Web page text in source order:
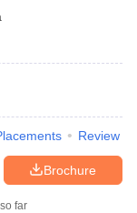
Review
Brochure
far